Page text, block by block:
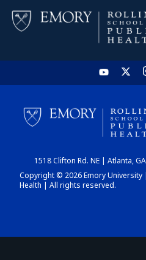
1518 Clifton Rd. NE | Atlanta,
Copyright © 2026 Emory University
Health | All rights reserved.